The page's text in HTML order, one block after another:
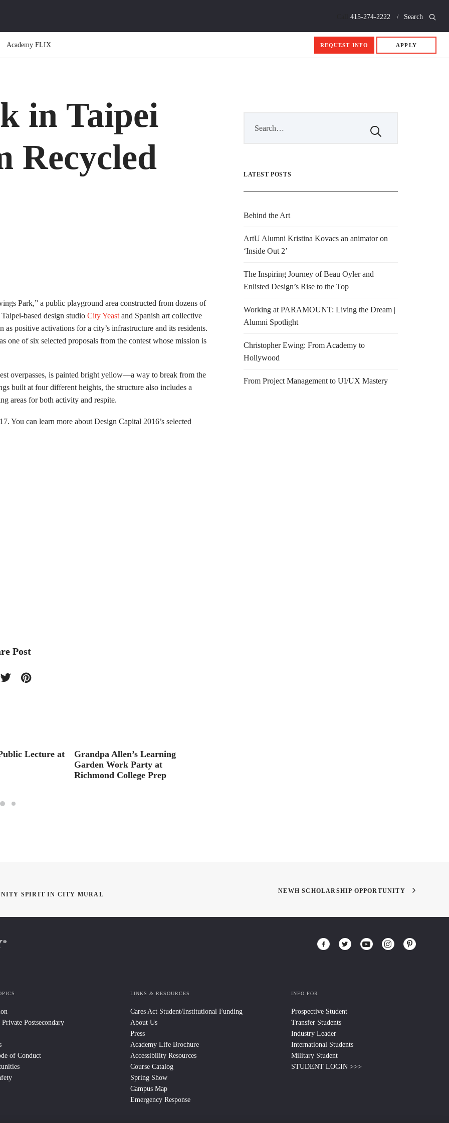
415-274-2222 Search
Academy FLIX REQUEST INFO APPLY
in Taipei
Recycled
Park,” a public playground area constructed from dozens of
based design studio City Yeast and Spanish art collective
positive activations for a city’s infrastructure and its residents.
one of six selected proposals from the contest whose mission is
overpasses, is painted bright yellow—a way to break from the
built at four different heights, the structure also includes a
areas for both activity and respite.
You can learn more about Design Capital 2016’s selected
Post
Lecture at
Grandpa Allen’s Learning
Garden Work Party at
Richmond College Prep
LATEST POSTS
Behind the Art
ArtU Alumni Kristina Kovacs an animator on
‘Inside Out 2’
The Inspiring Journey of Beau Oyler and
Enlisted Design’s Rise to the Top
Working at PARAMOUNT: Living the Dream |
Alumni Spotlight
Christopher Ewing: From Academy to
Hollywood
From Project Management to UI/UX Mastery
SPIRIT IN CITY MURAL NEWH SCHOLARSHIP OPPORTUNITY
Postsecondary
of Conduct
LINKS & RESOURCES
Cares Act Student/Institutional Funding
About Us
Press
Academy Life Brochure
Accessibility Resources
Course Catalog
Spring Show
Campus Map
Emergency Response
INFO FOR
Prospective Student
Transfer Students
Industry Leader
International Students
Military Student
STUDENT LOGIN >>>